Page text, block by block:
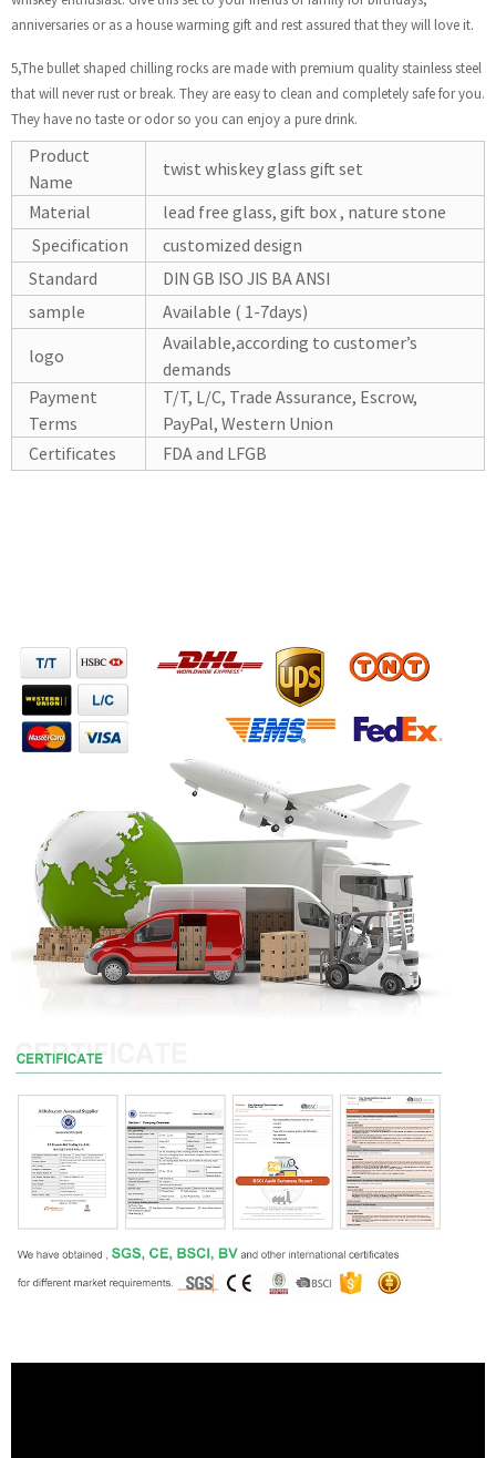
anniversaries or as a house warming gift and rest assured that they will love it.
5,The bullet shaped chilling rocks are made with premium quality stainless steel
that will never rust or break. They are easy to clean and completely safe for you.
They have no taste or odor so you can enjoy a pure drink.
Product
Name
twist whiskey glass gift set
Material
lead free glass, gift box , nature stone
Specification
customized design
Standard
DIN GB ISO JIS BA ANSI
sample
Available ( 1-7days)
logo
Available,according to customer’s
demands
Payment
Terms
T/T, L/C, Trade Assurance, Escrow,
PayPal, Western Union
Certificates
FDA and LFGB